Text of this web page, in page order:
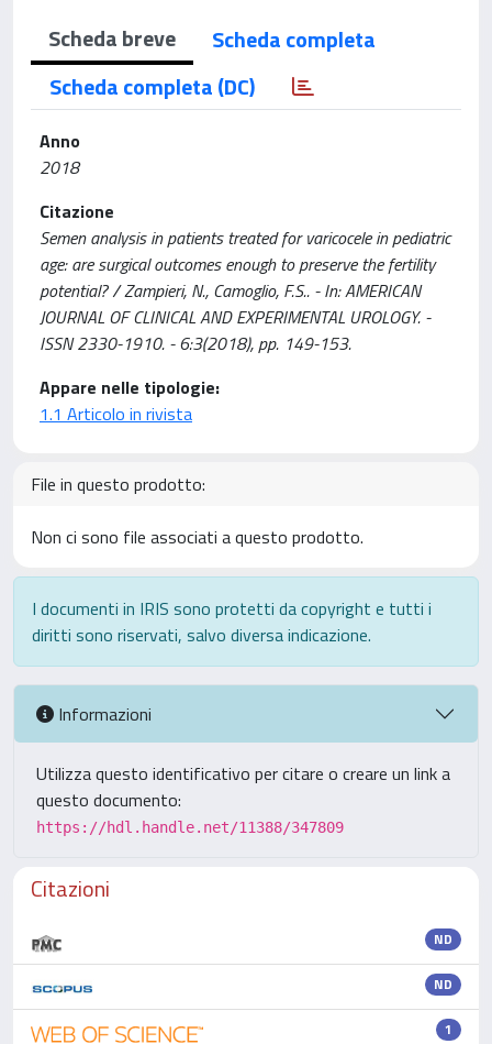
Scheda breve
Scheda completa
Scheda completa (DC)
Anno
2018
Citazione
Semen analysis in patients treated for varicocele in pediatric
age: are surgical outcomes enough to preserve the fertility
potential? / Zampieri, N., Camoglio, F.S.. - In: AMERICAN
JOURNAL OF CLINICAL AND EXPERIMENTAL UROLOGY. -
ISSN 2330-1910. - 6:3(2018), pp. 149-153.
Appare nelle tipologie:
1.1 Articolo in rivista
File in questo prodotto:
Non ci sono file associati a questo prodotto.
I documenti in IRIS sono protetti da copyright e tutti i
diritti sono riservati, salvo diversa indicazione.
Informazioni
Utilizza questo identificativo per citare o creare un link a
questo documento:
https://hdl.handle.net/11388/347809
Citazioni
ND
ND
1